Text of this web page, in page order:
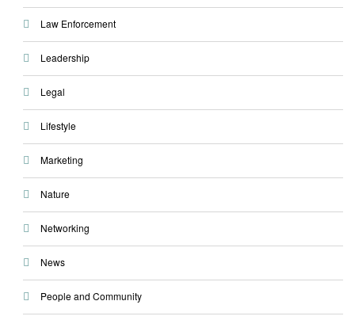
Law Enforcement
Leadership
Legal
Lifestyle
Marketing
Nature
Networking
News
People and Community